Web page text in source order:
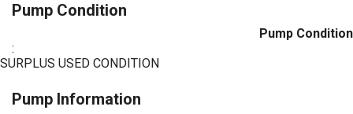
Pump Condition
Pump Condition
:
SURPLUS USED CONDITION
Pump Information